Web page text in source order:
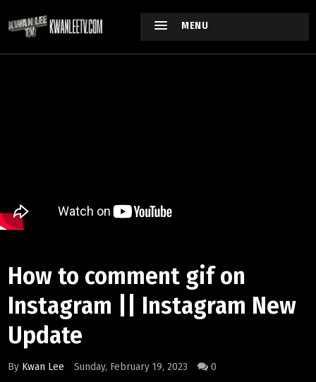
MENU
How to comment gif on
Instagram || Instagram New
Update
By Kwan Lee Sunday, February 19, 2023 0